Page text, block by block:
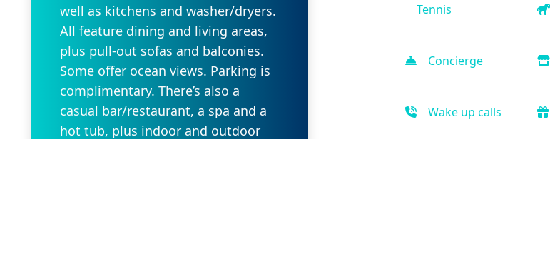
well as kitchens and washer/dryers.
All feature dining and living areas,
plus pull-out sofas and balconies.
Some offer ocean views. Parking is
complimentary. There’s also a
casual bar/restaurant, a spa and a
hot tub, plus indoor and outdoor
Tennis
Concierge
Wake up calls